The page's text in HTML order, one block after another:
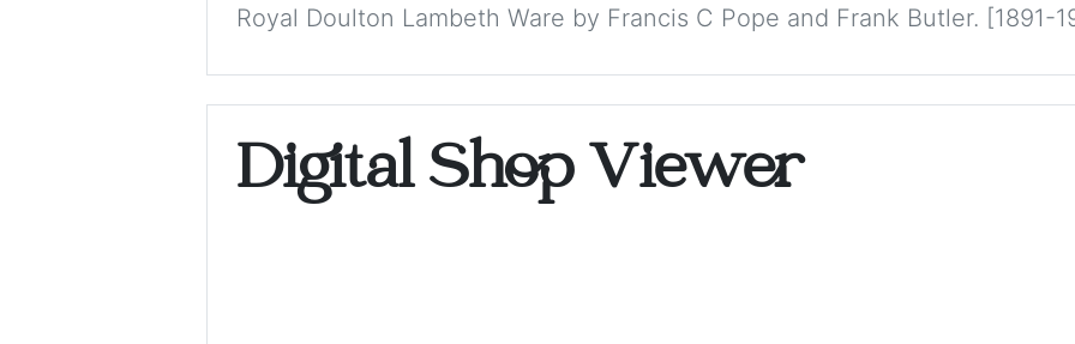
Royal Doulton Lambeth Ware by Francis C Pope and Frank Butler. [1891-
Digital Shop Viewer